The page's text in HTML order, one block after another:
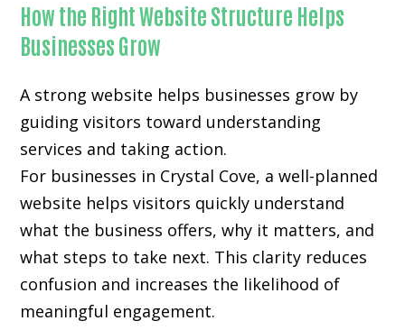
How the Right Website Structure Helps
Businesses Grow
A strong website helps businesses grow by
guiding visitors toward understanding
services and taking action.
For businesses in Crystal Cove, a well-planned
website helps visitors quickly understand
what the business offers, why it matters, and
what steps to take next. This clarity reduces
confusion and increases the likelihood of
meaningful engagement.